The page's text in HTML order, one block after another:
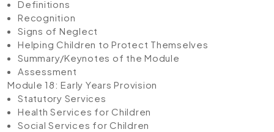
Definitions
Recognition
Signs of Neglect
Helping Children to Protect Themselves
Summary/Keynotes of the Module
Assessment
Module 18: Early Years Provision
Statutory Services
Health Services for Children
Social Services for Children